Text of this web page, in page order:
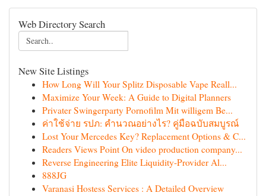
Web Directory Search
New Site Listings
How Long Will Your Splitz Disposable Vape Reall...
Maximize Your Week: A Guide to Digital Planners
Privater Swingerparty Pornofilm Mit willigem Be...
ค่าใช้จ่าย รปภ: คำนวณอย่างไร? คู่มือฉบับสมบูรณ์
Lost Your Mercedes Key? Replacement Options & C...
Readers Views Point On video production company...
Reverse Engineering Elite Liquidity-Provider Al...
888JG
Varanasi Hostess Services : A Detailed Overview